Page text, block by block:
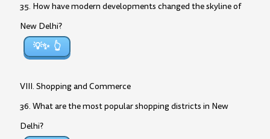
35. How have modern developments changed the skyline of
New Delhi?
💡✨
VIII. Shopping and Commerce
36. What are the most popular shopping districts in New
Delhi?